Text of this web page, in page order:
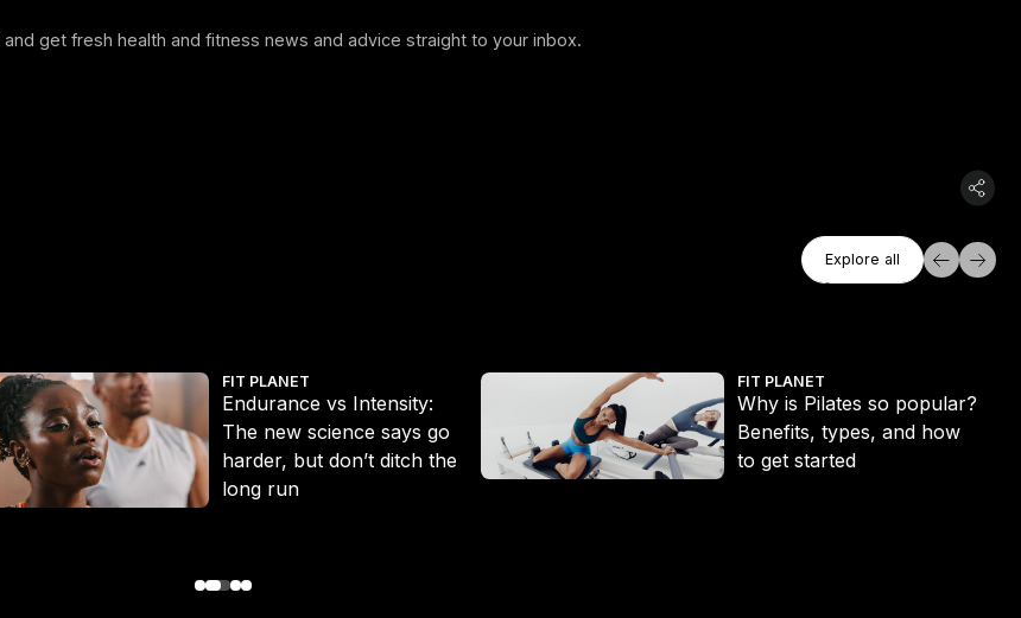
and get fresh health and fitness news and advice straight to your inbox.
Explore All
Explore all
FIT PLANET
Endurance vs Intensity:
The new science says go
harder, but don’t ditch the
long run
vs Intensity: The new science says go harder, but don’t ditch the long run FIT PLANET
Why is Pilates so popular?
Benefits, types, and how
to get started
Why is Pilates so popular? Benefits, types, and how to get started